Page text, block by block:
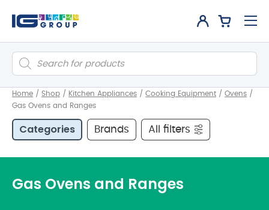
Products
search
Home / Shop / Kitchen Appliances / Cooking Equipment / Ovens /
Gas Ovens and Ranges
Categories Brands All filters
Gas Ovens and Ranges